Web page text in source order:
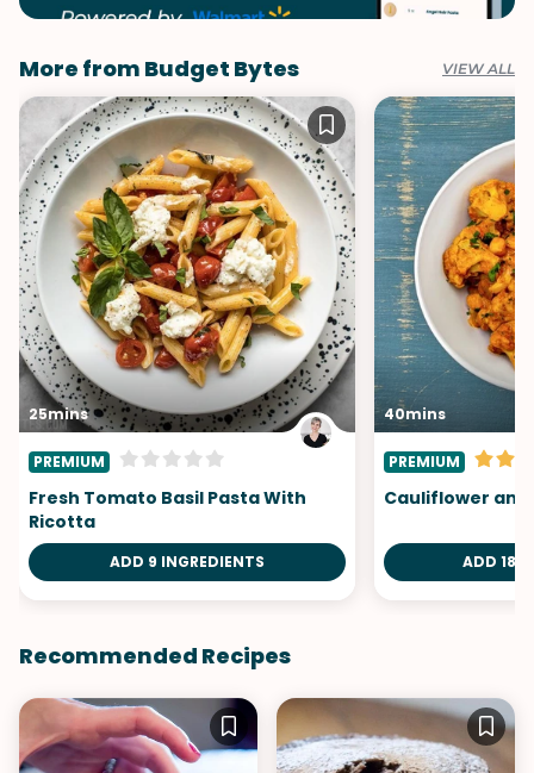
More from Budget Bytes VIEW ALL
25mins
PREMIUM
Fresh Tomato Basil Pasta With
Ricotta
ADD 9 INGREDIENTS
40mins
PREMIUM
Cauliflower and
ADD 18
Recommended Recipes